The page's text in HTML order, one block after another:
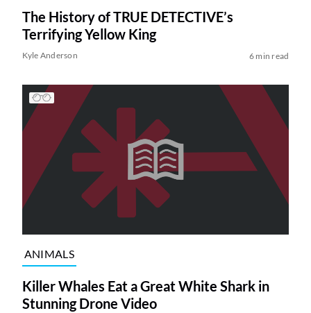
The History of TRUE DETECTIVE’s
Terrifying Yellow King
Kyle Anderson 6 min read
ANIMALS
Killer Whales Eat a Great White Shark in
Stunning Drone Video